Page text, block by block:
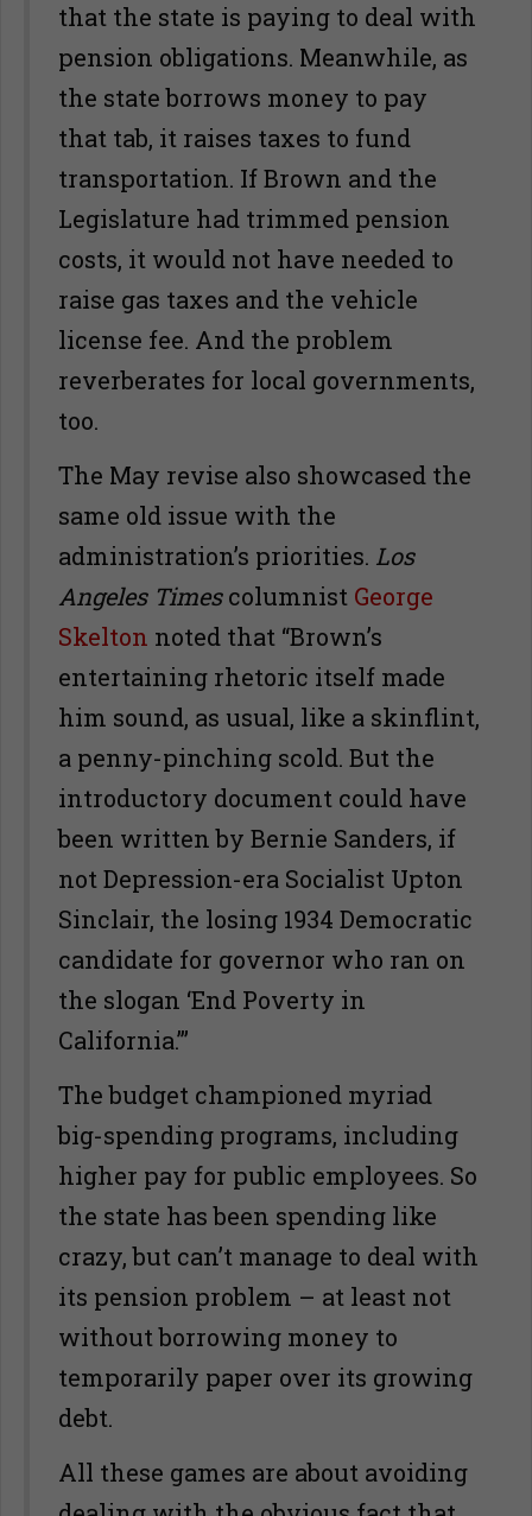
that the state is paying to deal with
pension obligations. Meanwhile, as
the state borrows money to pay
that tab, it raises taxes to fund
transportation. If Brown and the
Legislature had trimmed pension
costs, it would not have needed to
raise gas taxes and the vehicle
license fee. And the problem
reverberates for local governments,
too.
The May revise also showcased the
same old issue with the
administration’s priorities. Los
Angeles Timescolumnist George
Skelton noted that “Brown’s
entertaining rhetoric itself made
him sound, as usual, like a skinflint,
a penny-pinching scold. But the
introductory document could have
been written by Bernie Sanders, if
not Depression-era Socialist Upton
Sinclair, the losing 1934 Democratic
candidate for governor who ran on
the slogan ‘End Poverty in
California.’”
The budget championed myriad
big-spending programs, including
higher pay for public employees. So
the state has been spending like
crazy, but can’t manage to deal with
its pension problem – at least not
without borrowing money to
temporarily paper over its growing
debt.
All these games are about avoiding